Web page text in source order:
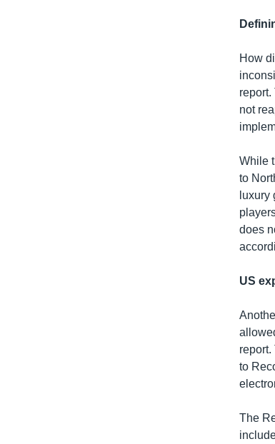
How
report.
not
While
to
luxury
does
US
to
The